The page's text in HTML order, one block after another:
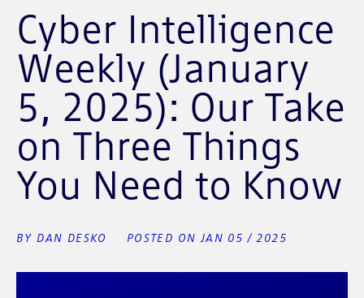
Cyber Intelligence
Weekly (January
5, 2025): Our Take
on Three Things
You Need to Know
BY DAN DESKO POSTED ON JAN 05 / 2025